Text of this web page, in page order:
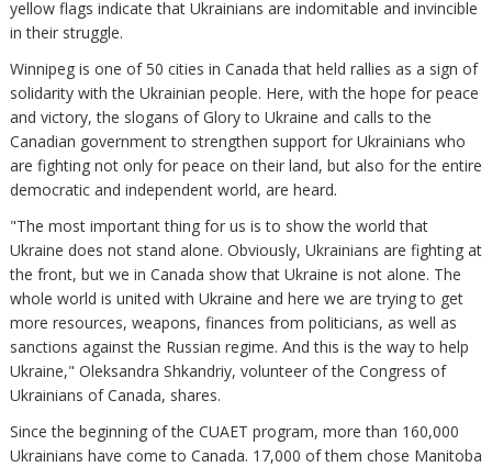
yellow flags indicate that Ukrainians are indomitable and invincible
in their struggle.
Winnipeg is one of 50 cities in Canada that held rallies as a sign of
solidarity with the Ukrainian people. Here, with the hope for peace
and victory, the slogans of Glory to Ukraine and calls to the
Canadian government to strengthen support for Ukrainians who
are fighting not only for peace on their land, but also for the entire
democratic and independent world, are heard.
"The most important thing for us is to show the world that
Ukraine does not stand alone. Obviously, Ukrainians are fighting at
the front, but we in Canada show that Ukraine is not alone. The
whole world is united with Ukraine and here we are trying to get
more resources, weapons, finances from politicians, as well as
sanctions against the Russian regime. And this is the way to help
Ukraine," Oleksandra Shkandriy, volunteer of the Congress of
Ukrainians of Canada, shares.
Since the beginning of the CUAET program, more than 160,000
Ukrainians have come to Canada. 17,000 of them chose Manitoba